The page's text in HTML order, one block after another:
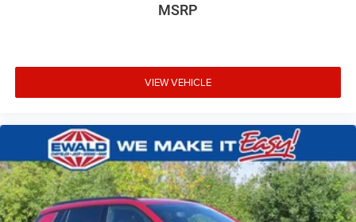
MSRP
VIEW VEHICLE